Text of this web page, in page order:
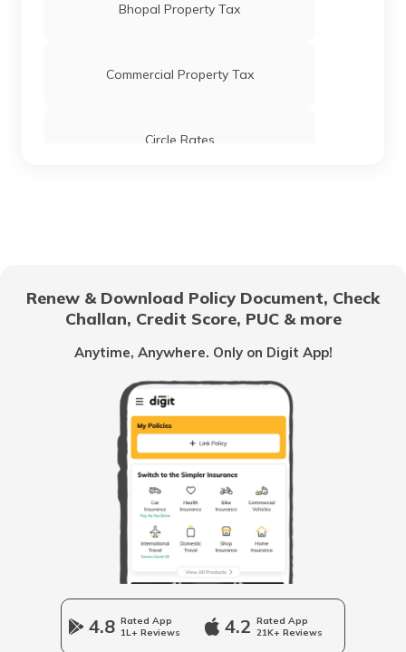
Stamp Duty and Registration Charges in
West Bengal
Stamp Duty and Registration Charges in
Pune
Stamp Duty and Registration Charges in
Haryana
Stamp Duty and Registration Charges in
Delhi
Bhopal Property Tax
Commercial Property Tax
Circle Rates
NMMC Property Tax in Navi Mumbai
What is B Khata Property Tax?
Coimbatore Property Tax
Nagpur Property Tax
Renew & Download Policy Document, Check
Challan, Credit Score, PUC & more
Anytime, Anywhere. Only on Digit App!
4.8 Rated App
1L+ Reviews
4.2 Rated App
21K+ Reviews